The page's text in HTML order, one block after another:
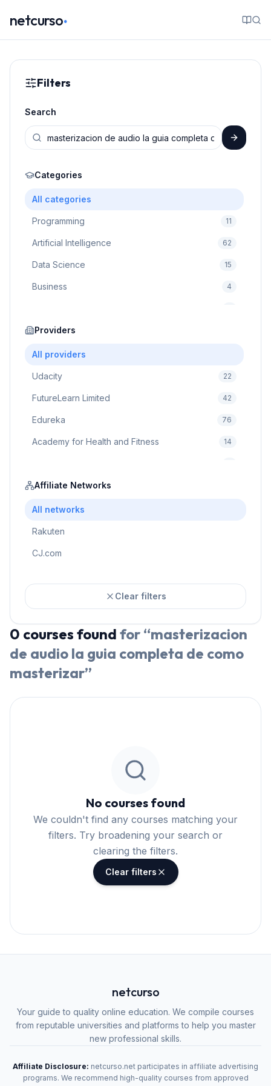
netcurso.
Filters
Search
Categories
All categories
Programming 11
Artificial Intelligence 62
Data Science 15
Business 4
Education
Cloud Computing
Providers
All providers
Udacity 22
FutureLearn Limited 42
Edureka 76
Academy for Health and Fitness 14
Prodigy Game
Brain Sensei
Affiliate Networks
All networks
Rakuten
CJ.com
Clear filters
0 courses found for “masterizacion
de audio la guia completa de como
masterizar”
No courses found
We couldn't find any courses matching your
filters. Try broadening your search or
clearing the filters.
Clear filters
netcurso
Your guide to quality online education. We compile courses
from reputable universities and platforms to help you master
new professional skills.
Affiliate Disclosure: netcurso.net participates in affiliate advertising
programs. We recommend high-quality courses from approved